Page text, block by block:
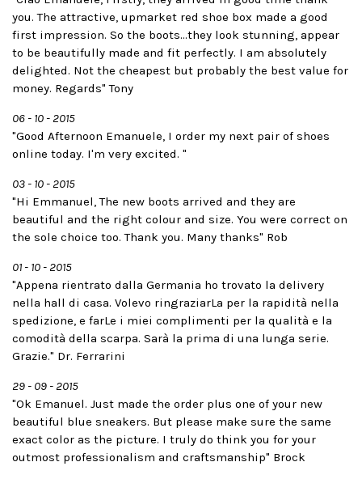
you. The attractive, upmarket red shoe box made a good
first impression. So the boots...they look stunning, appear
to be beautifully made and fit perfectly. I am absolutely
delighted. Not the cheapest but probably the best value for
money. Regards" Tony
06 - 10 - 2015
"Good Afternoon Emanuele, I order my next pair of shoes
online today. I'm very excited. "
03 - 10 - 2015
"Hi Emmanuel, The new boots arrived and they are
beautiful and the right colour and size. You were correct on
the sole choice too. Thank you. Many thanks" Rob
01 - 10 - 2015
"Appena rientrato dalla Germania ho trovato la delivery
nella hall di casa. Volevo ringraziarLa per la rapidità nella
spedizione, e farLe i miei complimenti per la qualità e la
comodità della scarpa. Sarà la prima di una lunga serie.
Grazie." Dr. Ferrarini
29 - 09 - 2015
"Ok Emanuel. Just made the order plus one of your new
beautiful blue sneakers. But please make sure the same
exact color as the picture. I truly do think you for your
outmost professionalism and craftsmanship" Brock